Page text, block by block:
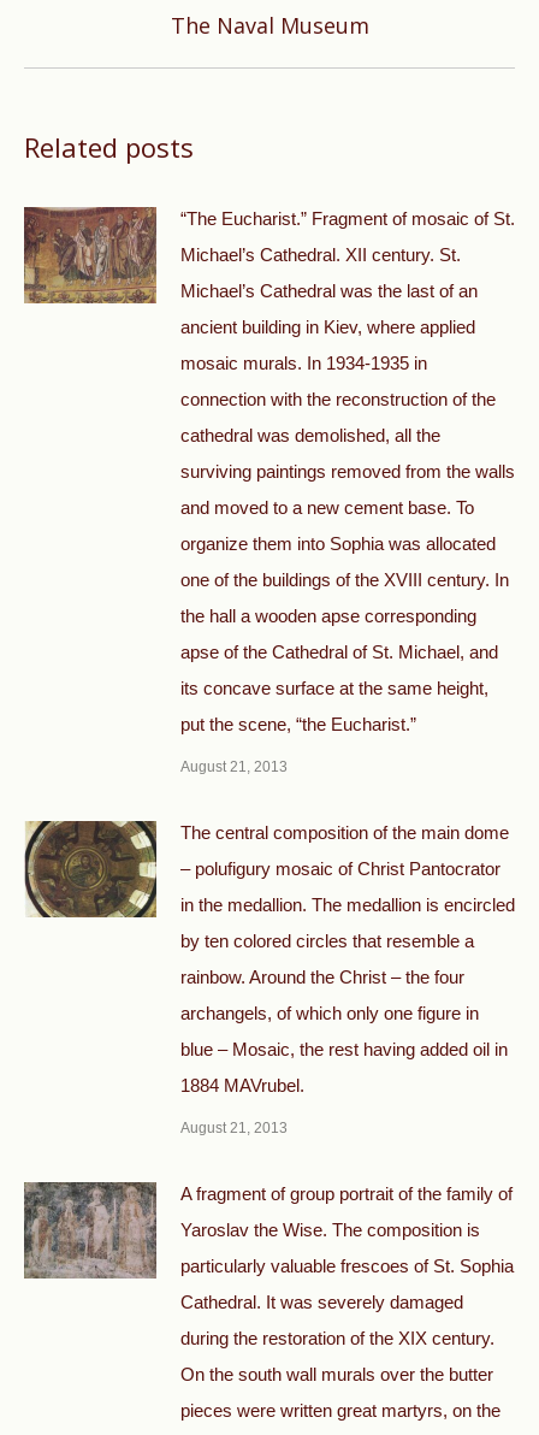
Next
The Naval Museum
Related posts
“The Eucharist.” Fragment of mosaic of St.
Michael’s Cathedral. XII century. St.
Michael’s Cathedral was the last of an
ancient building in Kiev, where applied
mosaic murals. In 1934-1935 in
connection with the reconstruction of the
cathedral was demolished, all the
surviving paintings removed from the walls
and moved to a new cement base. To
organize them into Sophia was allocated
one of the buildings of the XVIII century. In
the hall a wooden apse corresponding
apse of the Cathedral of St. Michael, and
its concave surface at the same height,
put the scene, “the Eucharist.”
August 21, 2013
The central composition of the main dome
– polufigury mosaic of Christ Pantocrator
in the medallion. The medallion is encircled
by ten colored circles that resemble a
rainbow. Around the Christ – the four
archangels, of which only one figure in
blue – Mosaic, the rest having added oil in
1884 MAVrubel.
August 21, 2013
A fragment of group portrait of the family of
Yaroslav the Wise. The composition is
particularly valuable frescoes of St. Sophia
Cathedral. It was severely damaged
during the restoration of the XIX century.
On the south wall murals over the butter
pieces were written great martyrs, on the